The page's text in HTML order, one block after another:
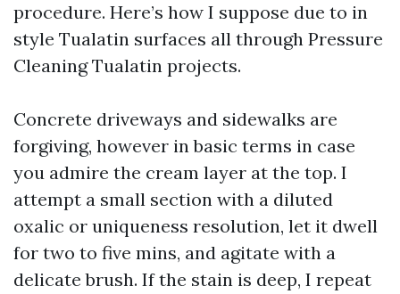
procedure. Here’s how I suppose due to in
style Tualatin surfaces all through Pressure
Cleaning Tualatin projects.
Concrete driveways and sidewalks are
forgiving, however in basic terms in case
you admire the cream layer at the top. I
attempt a small section with a diluted
oxalic or uniqueness resolution, let it dwell
for two to five mins, and agitate with a
delicate brush. If the stain is deep, I repeat